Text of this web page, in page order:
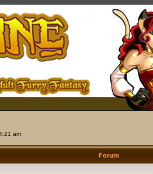
am
Forum